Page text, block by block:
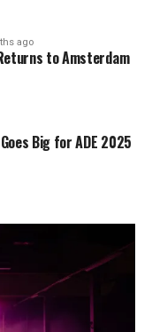
ago
to Amsterdam
Big for ADE 2025